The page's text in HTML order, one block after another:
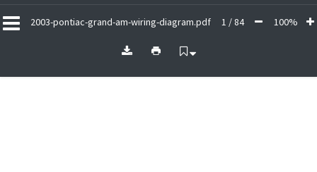
2003-pontiac-grand-am-wiring-diagram.pdf 1 / 84 100%